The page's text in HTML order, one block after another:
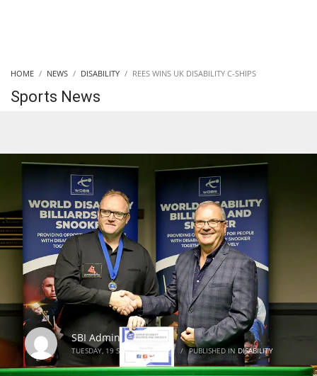
HOME NEWS DISABILITY REES WINS UK DISABILITY C-SHIPS
Sports News
SBI Admin
TUESDAY, 19 SEPTEMBER 2023 / PUBLISHED IN DISABILITY